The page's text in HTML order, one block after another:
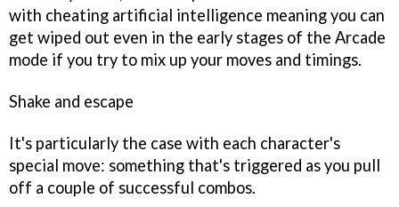
with cheating artificial intelligence meaning you can
get wiped out even in the early stages of the Arcade
mode if you try to mix up your moves and timings.
Shake and escape
It's particularly the case with each character's
special move: something that's triggered as you pull
off a couple of successful combos.